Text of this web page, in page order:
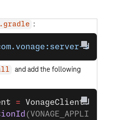
:
and add the following
= VonageClient.